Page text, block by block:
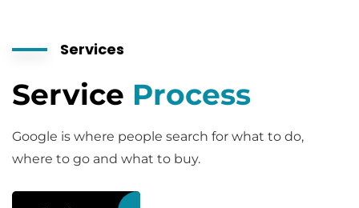
Services
Service Process
Google is where people search for what to do,
where to go and what to buy.